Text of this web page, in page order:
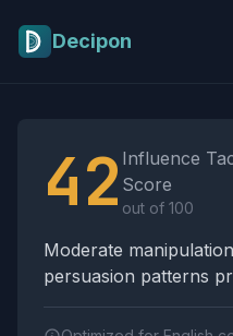
Decipon
42 Influence
Score
out of 100
Moderate
persuasion patterns